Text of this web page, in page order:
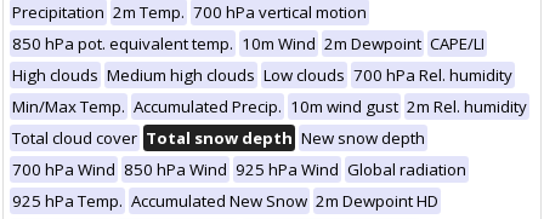
Precipitation 2m Temp. 700 hPa vertical motion
850 hPa pot. equivalent temp. 10m Wind 2m Dewpoint CAPE/LI
High clouds Medium high clouds Low clouds 700 hPa Rel. humidity
Min/Max Temp. Accumulated Precip. 10m wind gust 2m Rel. humidity
Total cloud cover Total snow depth New snow depth
700 hPa Wind 850 hPa Wind 925 hPa Wind Global radiation
925 hPa Temp. Accumulated New Snow 2m Dewpoint HD